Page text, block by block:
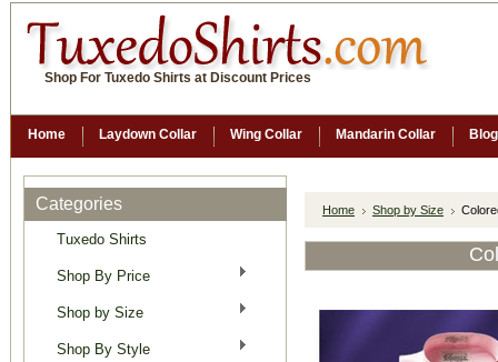
Shop For Tuxedo Shirts at Discount Prices
Home Laydown Collar Wing Collar Mandarin Collar Blog
Categories
Tuxedo Shirts
Shop By Price
Shop by Size
Shop By Style
Home Shop by Size